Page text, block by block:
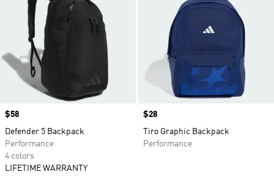
Price
$58
Defender 5 Backpack
Performance
4 colors
LIFETIME WARRANTY
Price
$28
Tiro Graphic Backpack
Performance